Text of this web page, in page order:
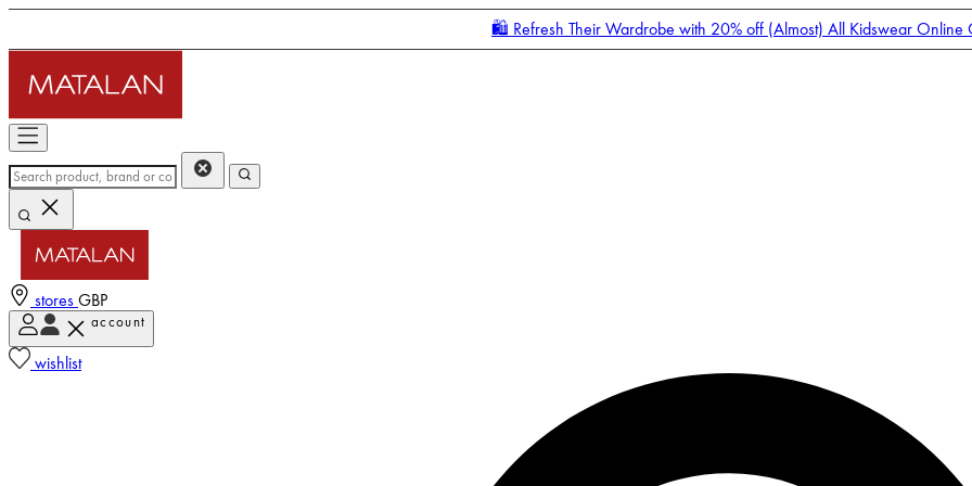
🛍️ Refresh Their Wardrobe with 20% off (Almost) All Kidswear Online
stores GBP
account
wishlist